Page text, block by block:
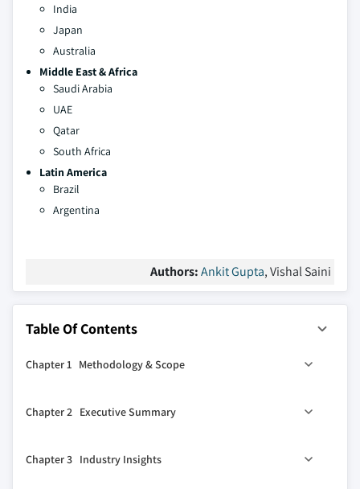
India
Japan
Australia
Middle East & Africa
Saudi Arabia
UAE
Qatar
South Africa
Latin America
Brazil
Argentina
Authors:Ankit Gupta, Vishal Saini
Table Of Contents
Chapter 1 Methodology & Scope
1.2 Base estimates & calculations
1.4 Data sources
Chapter 2 Executive Summary
Chapter 3 Industry Insights